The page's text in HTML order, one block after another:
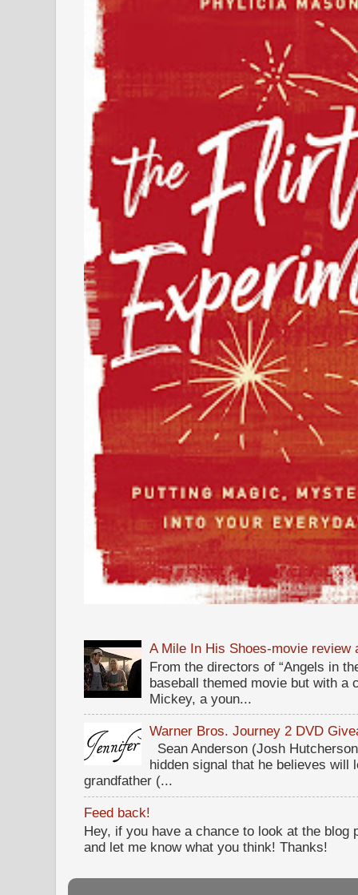
A Mile In His Shoes-movie review
From the directors of “Angels in
baseball themed movie but with
Mickey, a youn...
Warner Bros. Journey 2 DVD
Sean Anderson (Josh
hidden signal that he believes will
grandfather (...
Feed back!
Hey, if you have a chance to look at the blog
and let me know what you think! Thanks!